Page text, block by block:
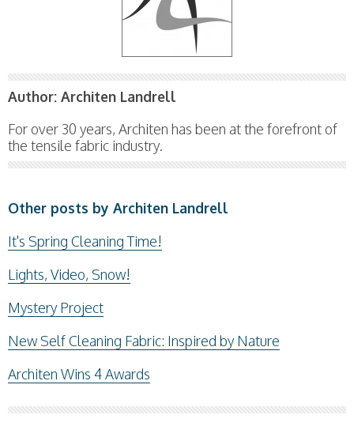
Author: Architen Landrell
For over 30 years, Architen has been at the forefront of
the tensile fabric industry.
Other posts by Architen Landrell
It's Spring Cleaning Time!
Lights, Video, Snow!
Mystery Project
New Self Cleaning Fabric: Inspired by Nature
Architen Wins 4 Awards